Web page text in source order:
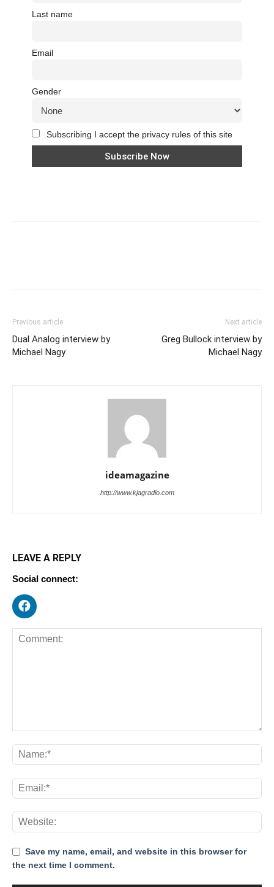
Last name
Email
Gender
Subscribing I accept the privacy rules of this site
Previous article
Dual Analog interview by
Michael Nagy
Next article
Greg Bullock interview by
Michael Nagy
ideamagazine
http://www.kjagradio.com
LEAVE A REPLY
Social connect:
Save my name, email, and website in this browser for
the next time I comment.